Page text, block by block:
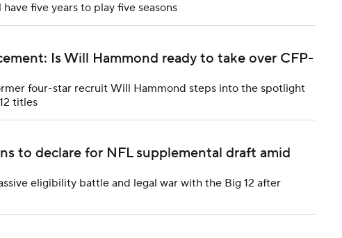
five years to play five seasons
Is Will Hammond ready to take over CFP-
four-star recruit Will Hammond steps into the spotlight
titles
to declare for NFL supplemental draft amid
eligibility battle and legal war with the Big 12 after